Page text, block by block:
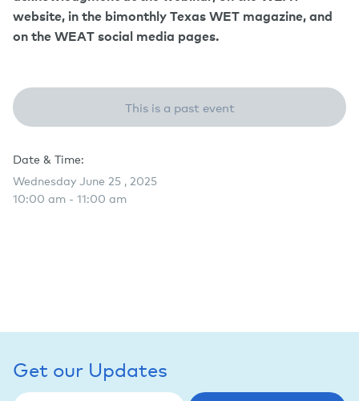
website, in the bimonthly Texas WET magazine, and
on the WEAT social media pages.
This is a past event
Date & Time:
Wednesday June 25 , 2025
10:00 am - 11:00 am
Get our Updates